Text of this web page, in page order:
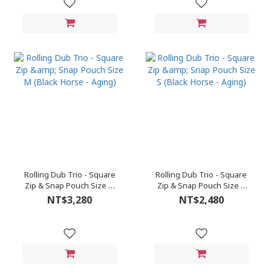
Rolling Dub Trio - Square
Zip & Snap Pouch Size M
(Black Horse - Aging)
NT$3,280
Rolling Dub Trio - Square
Zip & Snap Pouch Size S
(Black Horse - Aging)
NT$2,480